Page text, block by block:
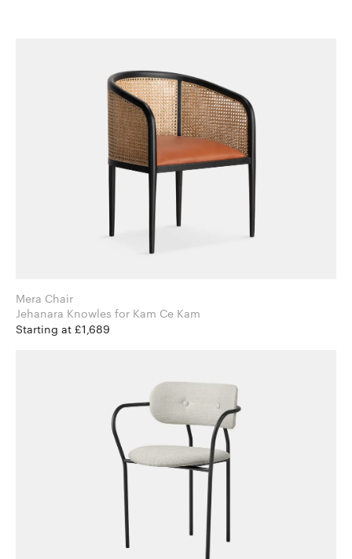
Mera Chair
Jehanara Knowles for Kam Ce Kam
Starting at £1,689